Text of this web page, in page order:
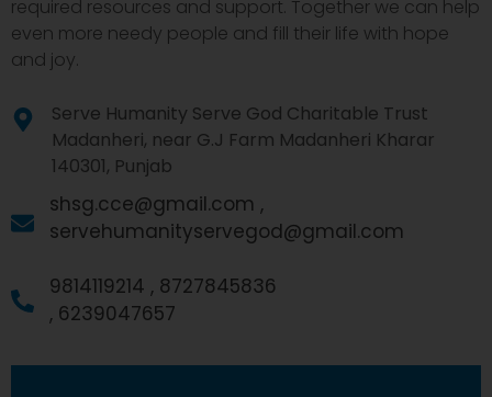
required resources and support. Together we can help
even more needy people and fill their life with hope
and joy.
Serve Humanity Serve God Charitable Trust
Madanheri, near G.J Farm Madanheri Kharar
140301, Punjab
shsg.cce@gmail.com ,
servehumanityservegod@gmail.com
9814119214 , 8727845836
, 6239047657